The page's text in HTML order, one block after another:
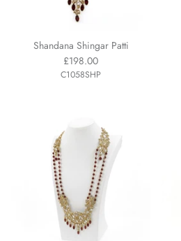
Shandana Shingar Patti
£198.00
C1058SHP